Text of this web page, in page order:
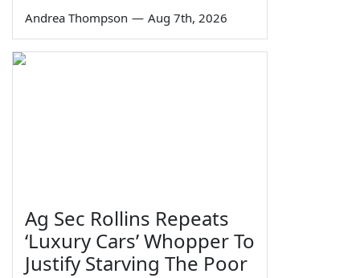
Andrea Thompson — Aug 7th, 2026
Ag Sec Rollins Repeats
‘Luxury Cars’ Whopper To
Justify Starving The Poor